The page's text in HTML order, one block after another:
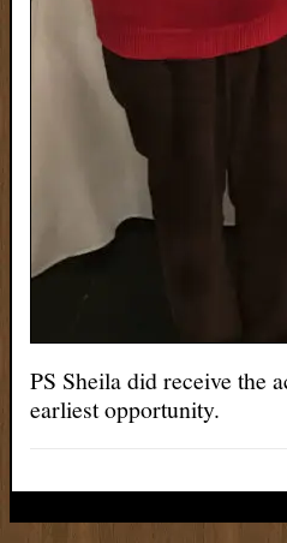
PS Sheila did receive the
earliest opportunity.